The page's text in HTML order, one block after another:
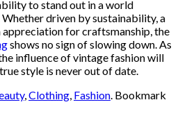
to stand out in a world
driven by sustainability, a
appreciation for craftsmanship, the
shows no sign of slowing down. As
influence of vintage fashion will
style is never out of date.
,Clothing, Fashion. Bookmark